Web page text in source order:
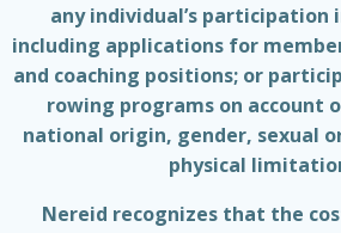
any individual’s participation
including applications for
and coaching positions; or
rowing programs on account
national origin, gender, sexual
physical
Nereid recognizes that the